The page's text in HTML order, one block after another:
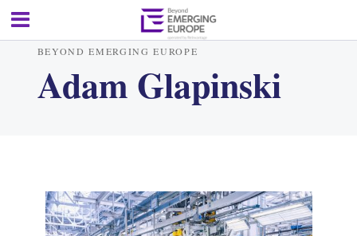
BEYOND EMERGING EUROPE
Adam Glapinski